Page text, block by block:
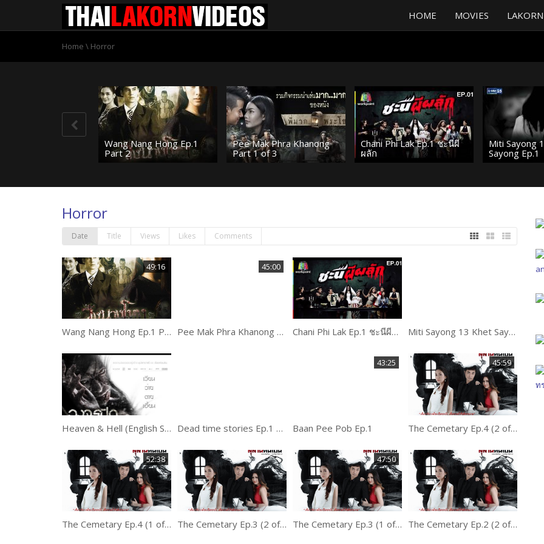
HOME MOVIES
Home \ Horror
Wang Nang Hong Ep.1
Part 2
Pee Mak Phra Khanong
Part 1 of 3
Chani Phi Lak Ep.1 ชะนีผี
ผลัก
Miti Sayong
Sayong Ep.1
Horror
Date Title Views Likes Comments
49:16
Wang Nang Hong Ep.1 Part 2
45:00
Pee Mak Phra Khanong Part 1 of 3 Chani Phi Lak Ep.1 ชะนีผีผลัก Miti Sayong 13 Khet Sayong Ep.1
Heaven & Hell (English Subtitle) Dead time stories Ep.1 ขวัญผวา
43:25
Baan Pee Pob Ep.1
45:59
The Cemetary Ep.4 (2 of 2)
52:38
The Cemetary Ep.4 (1 of 2) The Cemetary Ep.3 (2 of 2)
47:50
The Cemetary Ep.3 (1 of 2) The Cemetary Ep.2 (2 of 2)